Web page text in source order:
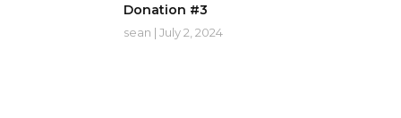
Donation #3
sean July 2, 2024